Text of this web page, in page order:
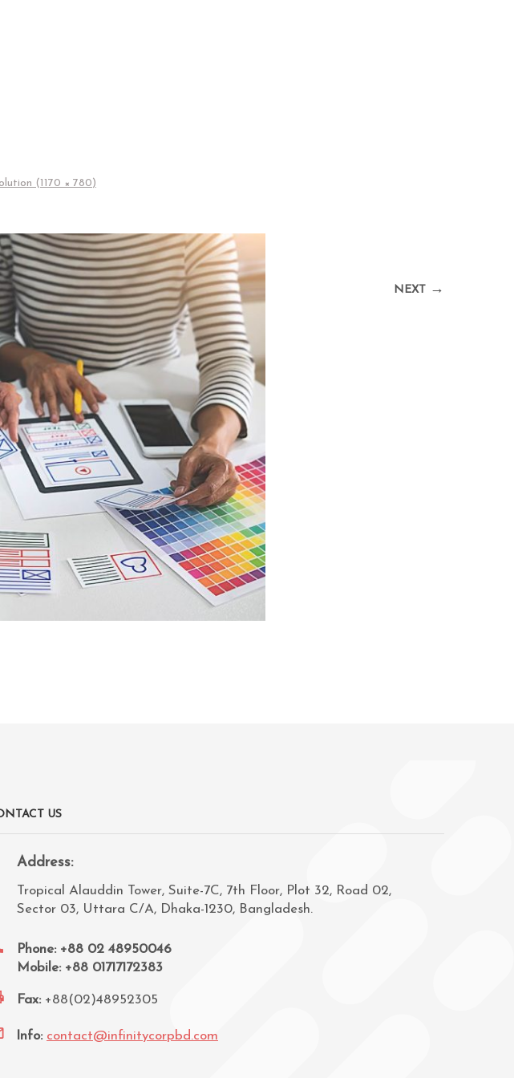
(1170 × 780)
NEXT →
US
Address:
Tropical Alauddin Tower, Suite-7C, 7th Floor, Plot 32, Road 02,
Sector 03, Uttara C/A, Dhaka-1230, Bangladesh.
Phone: +88 02 48950046
Mobile: +88 01717172383
Fax: +88(02)48952305
Info: contact@infinitycorpbd.com